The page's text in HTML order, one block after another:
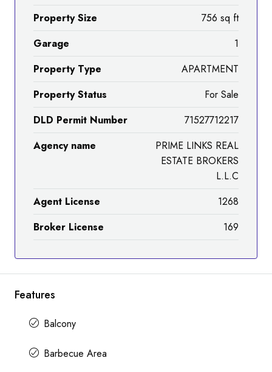
Property Size
756 sq ft
Garage
1
Property Type
APARTMENT
Property Status
For Sale
DLD Permit Number
71527712217
Agency name
PRIME LINKS REAL
ESTATE BROKERS
L.L.C
Agent License
1268
Broker License
169
Features
Balcony
Barbecue Area